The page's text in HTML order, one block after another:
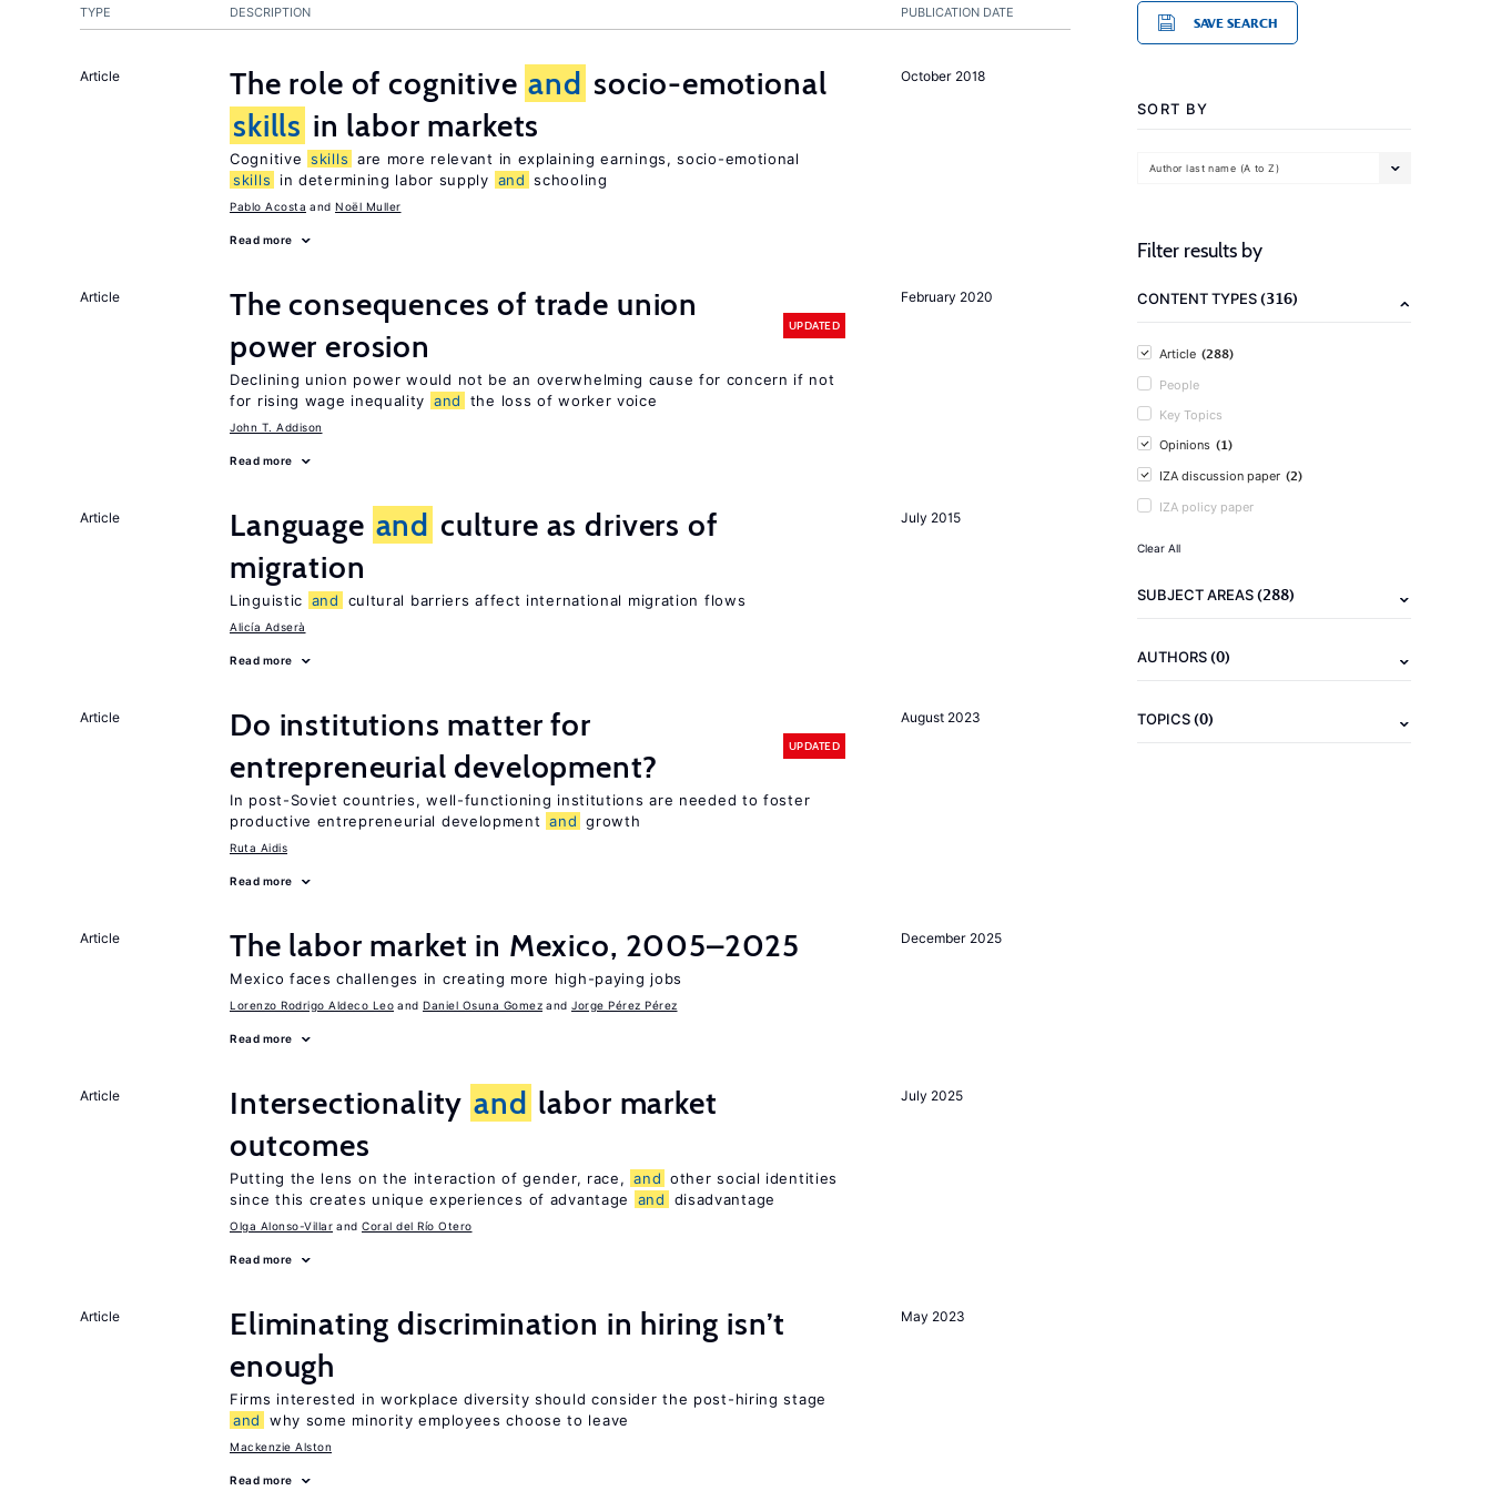
PUBLICATION DATE
TYPE DESCRIPTION
October 2018
Article The role of cognitive and socio-emotional
skills in labor markets
Cognitive skills are more relevant in explaining earnings, socio-emotional
skills
in determining labor supply and schooling
Pablo Acosta Noël Muller
Read more
February 2020
Article
The consequences of trade union
power erosion
UPDATED
Declining union power would not be an overwhelming cause for concern if not
for rising wage inequality and the loss of worker voice
John T. Addison
Read more
July 2015
Article Language and culture as drivers of
migration
Linguistic and cultural barriers affect international migration flows
Alicía Adserà
Read more
August 2023
Article
Do institutions matter for
entrepreneurial development?
UPDATED
In post-Soviet countries, well-functioning institutions are needed to foster
productive entrepreneurial development and growth
Ruta Aidis
Read more
December 2025
Article The labor market in Mexico, 2005–2025
Mexico faces challenges in creating more high-paying jobs
Lorenzo Rodrigo Aldeco Leo Daniel Osuna Gomez Jorge Pérez Pérez
Read more
July 2025
Article Intersectionality and labor market
outcomes
Putting the lens on the interaction of gender, race, and other social identities
since this creates unique experiences of advantage
and disadvantage
Olga Alonso-Villar Coral del Río Otero
Read more
May 2023
Article
Eliminating discrimination in hiring isn’t
enough
Firms interested in workplace diversity should consider the post-hiring stage
and
why some minority employees choose to leave
Mackenzie Alston
Read more
SAVE SEARCH
SORT BY
Author last name (A to Z)
Filter results by
CONTENT TYPES(316)
Article (288)
People
Key Topics
Opinions (1)
IZA discussion paper (2)
IZA policy paper
Clear All
SUBJECT AREAS(288)
AUTHORS(0)
TOPICS(0)